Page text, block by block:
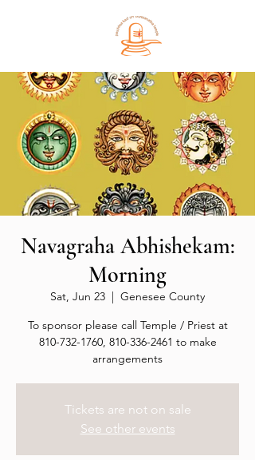
Navagraha Abhishekam:
Morning
Sat, Jun 23
  |
Genesee County
To sponsor please call Temple / Priest at
810-732-1760, 810-336-2461 to make
arrangements
Tickets are not on sale
See other events